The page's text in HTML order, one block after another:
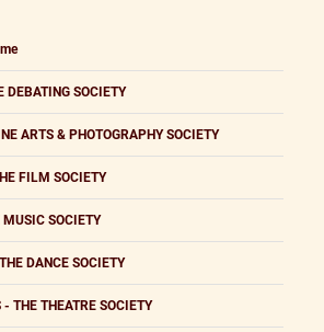
DEBATING SOCIETY
ARTS & PHOTOGRAPHY SOCIETY
FILM SOCIETY
MUSIC SOCIETY
DANCE SOCIETY
- THE THEATRE SOCIETY